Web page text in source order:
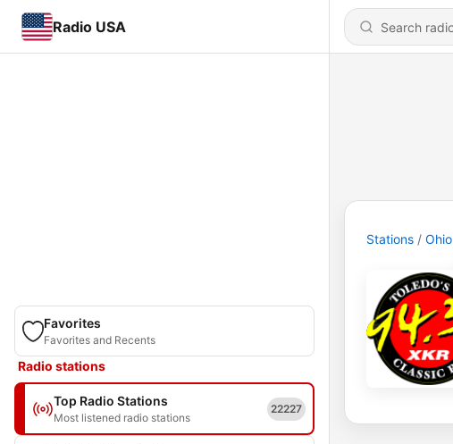
Radio USA
Favorites
Favorites and Recents
Radio stations
Top Radio Stations
Most listened radio stations
22227
Stations Ohio